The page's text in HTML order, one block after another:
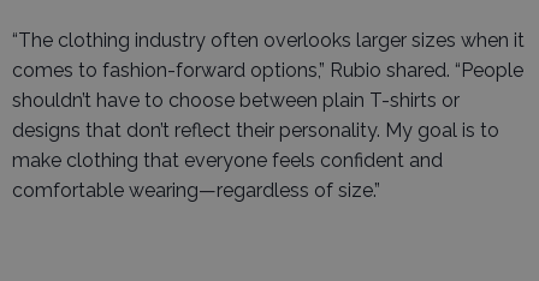
“The clothing industry often overlooks larger sizes when it
comes to fashion-forward options,” Rubio shared. “People
shouldn’t have to choose between plain T-shirts or
designs that don’t reflect their personality. My goal is to
make clothing that everyone feels confident and
comfortable wearing—regardless of size.”